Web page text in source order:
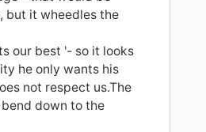
but it wheedles the
our best '- so it looks
he only wants his
not respect us.The
down to the